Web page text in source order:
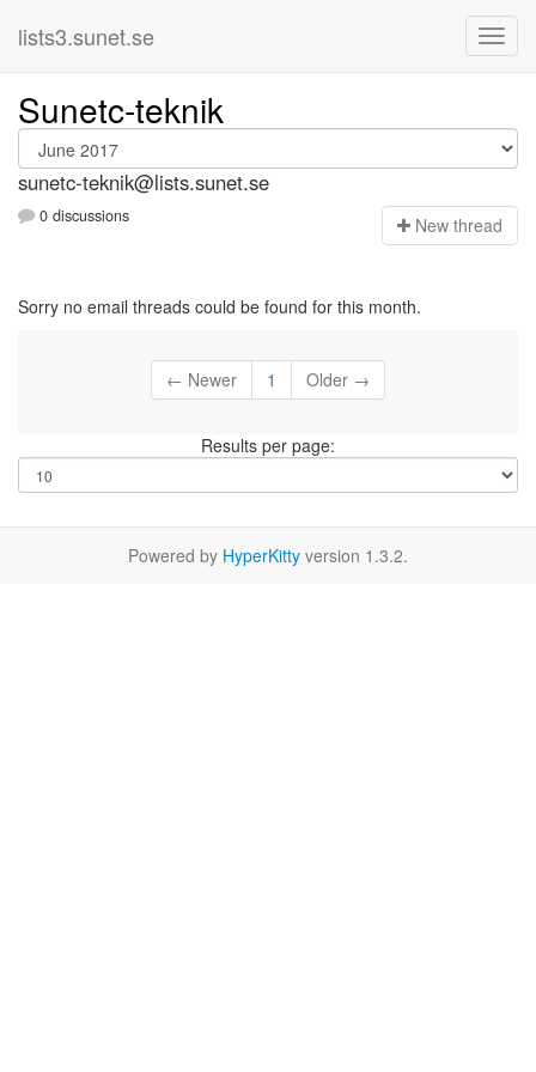
lists3.sunet.se
Sunetc-teknik
sunetc-teknik@lists.sunet.se
0 discussions New thread
Sorry no email threads could be found for this month.
← Newer 1 Older →
Results per page:
Powered by HyperKitty version 1.3.2.